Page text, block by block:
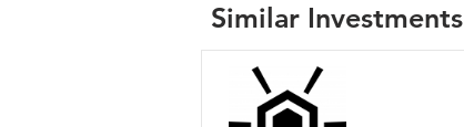
Similar Investments